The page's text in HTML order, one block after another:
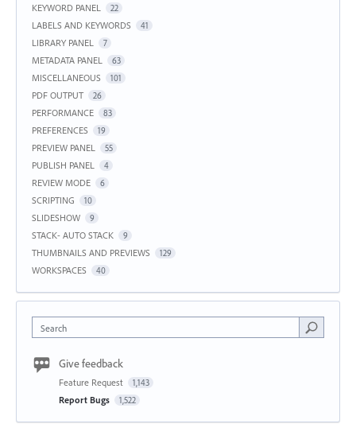
KEYWORD PANEL 22
LABELS AND KEYWORDS 41
LIBRARY PANEL 7
METADATA PANEL 63
MISCELLANEOUS 101
PDF OUTPUT 26
PERFORMANCE 83
PREFERENCES 19
PREVIEW PANEL 55
PUBLISH PANEL 4
REVIEW MODE 6
SCRIPTING 10
SLIDESHOW 9
STACK- AUTO STACK 9
THUMBNAILS AND PREVIEWS 129
WORKSPACES 40
Search
Give feedback
Feature Request 1,143
Report Bugs 1,522